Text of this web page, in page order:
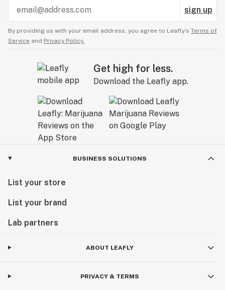
sign up
By providing us with your email address, you agree to Leafly’s Terms of
Service and Privacy Policy.
Get high for less.
Download the Leafly app.
BUSINESS SOLUTIONS
List your store
List your brand
Lab partners
ABOUT LEAFLY
PRIVACY & TERMS